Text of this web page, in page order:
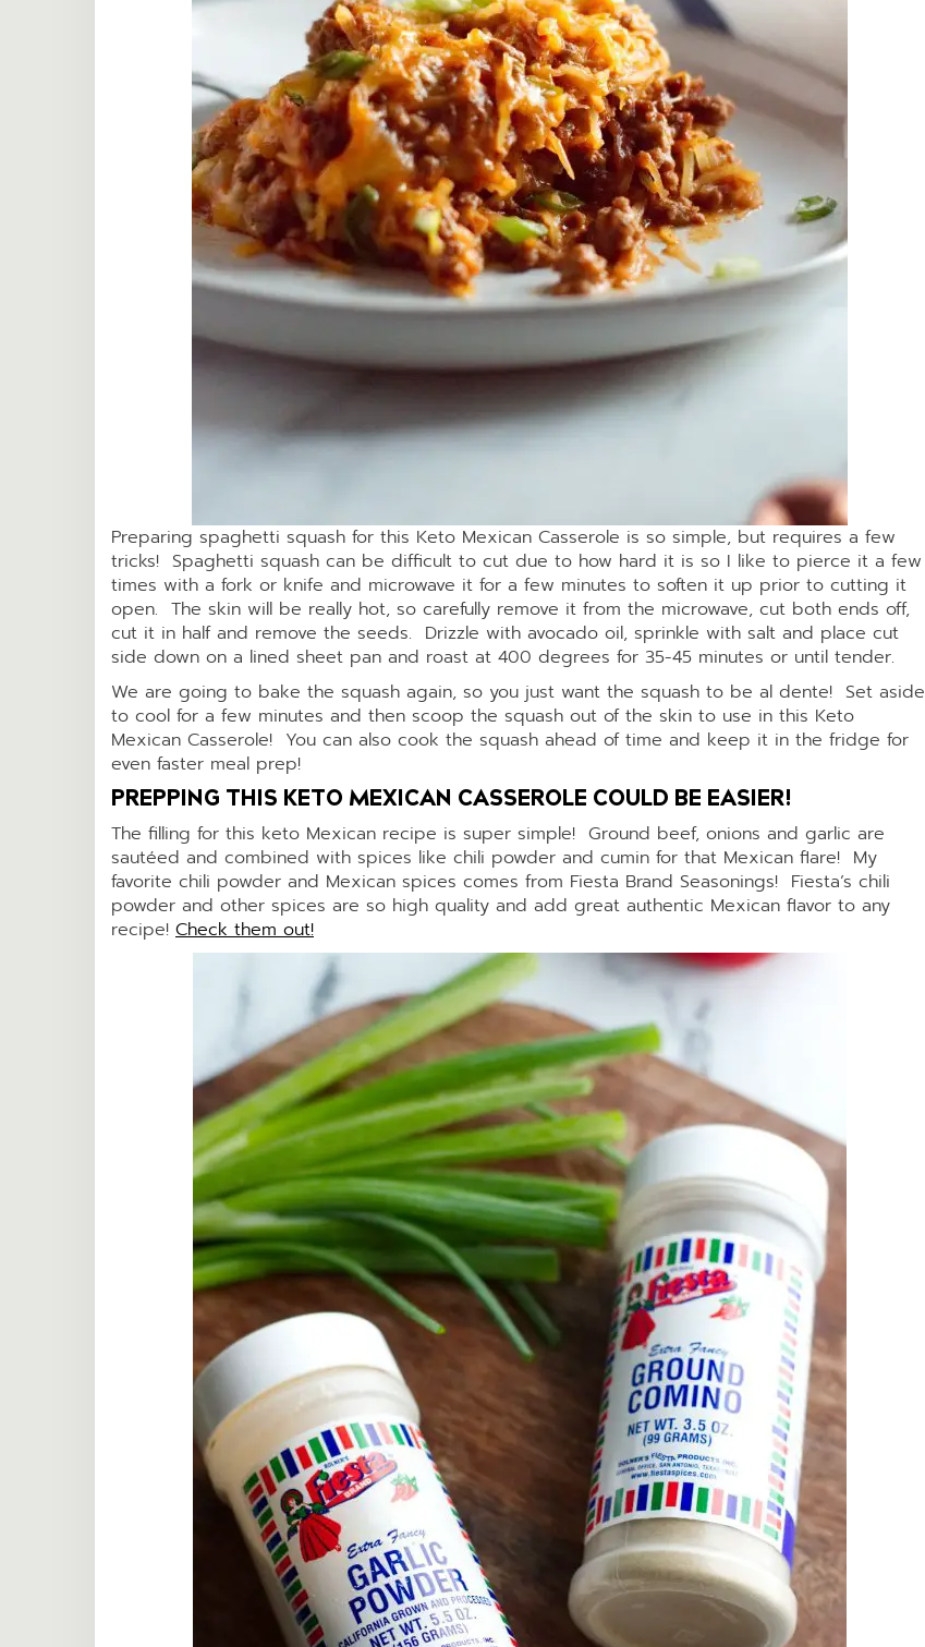
Preparing spaghetti squash for this Keto Mexican Casserole is so simple, but requires a few
tricks! Spaghetti squash can be difficult to cut due to how hard it is so I like to pierce it a few
times with a fork or knife and microwave it for a few minutes to soften it up prior to cutting it
open. The skin will be really hot, so carefully remove it from the microwave, cut both ends off,
cut it in half and remove the seeds. Drizzle with avocado oil, sprinkle with salt and place cut
side down on a lined sheet pan and roast at 400 degrees for 35-45 minutes or until tender.
We are going to bake the squash again, so you just want the squash to be al dente! Set aside
to cool for a few minutes and then scoop the squash out of the skin to use in this Keto
Mexican Casserole! You can also cook the squash ahead of time and keep it in the fridge for
even faster meal prep!
PREPPING THIS KETO MEXICAN CASSEROLE COULD BE EASIER!
The filling for this keto Mexican recipe is super simple! Ground beef, onions and garlic are
sautéed and combined with spices like chili powder and cumin for that Mexican flare! My
favorite chili powder and Mexican spices comes from Fiesta Brand Seasonings! Fiesta’s chili
powder and other spices are so high quality and add great authentic Mexican flavor to any
recipe! Check them out!